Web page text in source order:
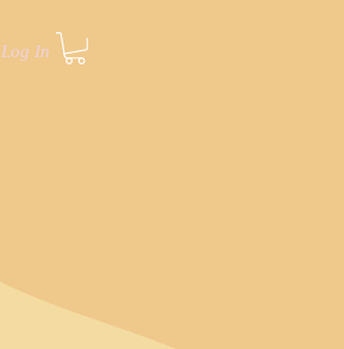
Log In